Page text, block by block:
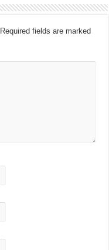
Required fields are marked